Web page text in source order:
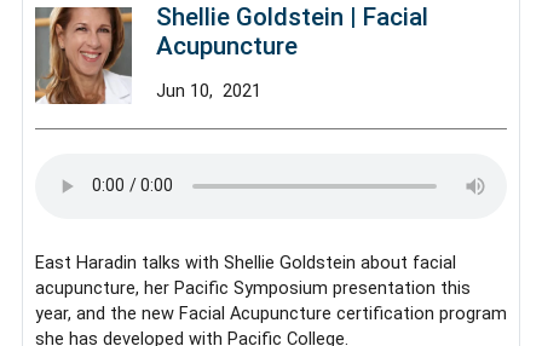
Shellie Goldstein | Facial
Acupuncture
Jun 10, 2021
East Haradin talks with Shellie Goldstein about facial
acupuncture, her Pacific Symposium presentation this
year, and the new Facial Acupuncture certification program
she has developed with Pacific College.